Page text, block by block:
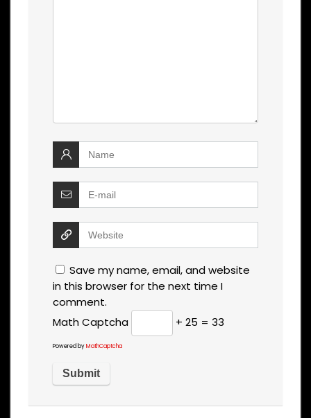
Save my name, email, and website
in this browser for the next time I
comment.
Math Captcha
+ 25 = 33
Powered byMathCaptcha